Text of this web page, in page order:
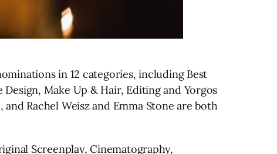
in 12 categories, including Best
Make Up & Hair, Editing and Yorgos
Rachel Weisz and Emma Stone are both
Screenplay, Cinematography,